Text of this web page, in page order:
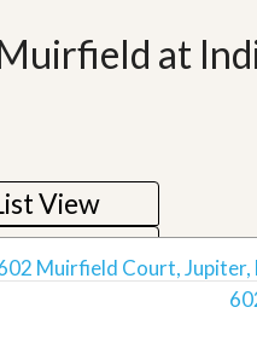
e
l
f
y
R
t
at
View
View
View
Muirfield Court, Jupiter,